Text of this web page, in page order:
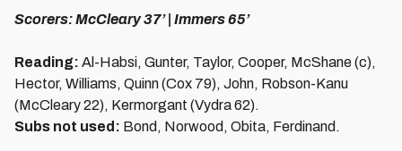
Scorers: McCleary 37’ | Immers 65’
Reading: Al-Habsi, Gunter, Taylor, Cooper, McShane (c),
Hector, Williams, Quinn (Cox 79), John, Robson-Kanu
(McCleary 22), Kermorgant (Vydra 62).
Subs not used: Bond, Norwood, Obita, Ferdinand.